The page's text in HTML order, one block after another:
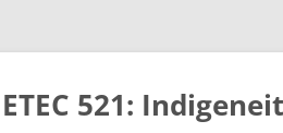
Skip
ETEC 521: